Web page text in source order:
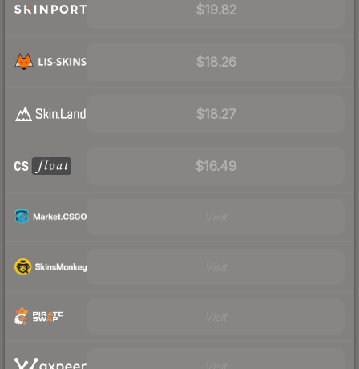
$19.82
$18.26
$18.27
$16.49